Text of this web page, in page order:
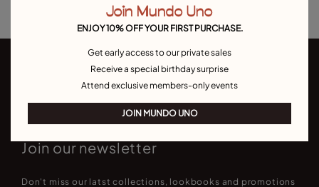
Join our newsletter
Don't miss our latst collections, lookbooks and promotions
Join Mundo Uno
ENJOY 10% OFF YOUR FIRST PURCHASE.
Get early access to our private sales
Receive a special birthday surprise
Attend exclusive members-only events
JOIN MUNDO UNO